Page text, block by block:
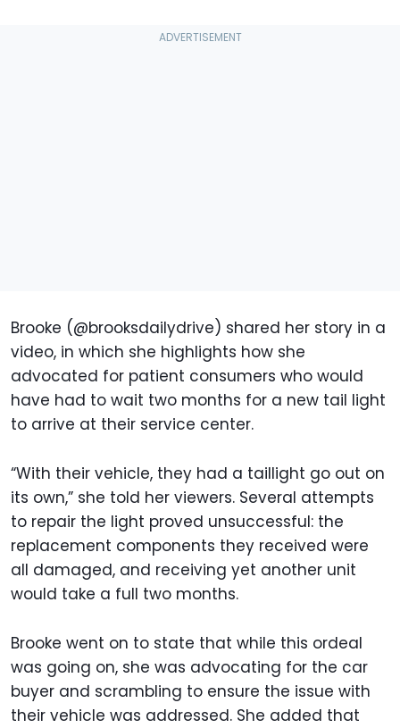
Brooke (@brooksdailydrive) shared her story in a
video, in which she highlights how she
advocated for patient consumers who would
have had to wait two months for a new tail light
to arrive at their service center.
“With their vehicle, they had a taillight go out on
its own,” she told her viewers. Several attempts
to repair the light proved unsuccessful: the
replacement components they received were
all damaged, and receiving yet another unit
would take a full two months.
Brooke went on to state that while this ordeal
was going on, she was advocating for the car
buyer and scrambling to ensure the issue with
their vehicle was addressed. She added that